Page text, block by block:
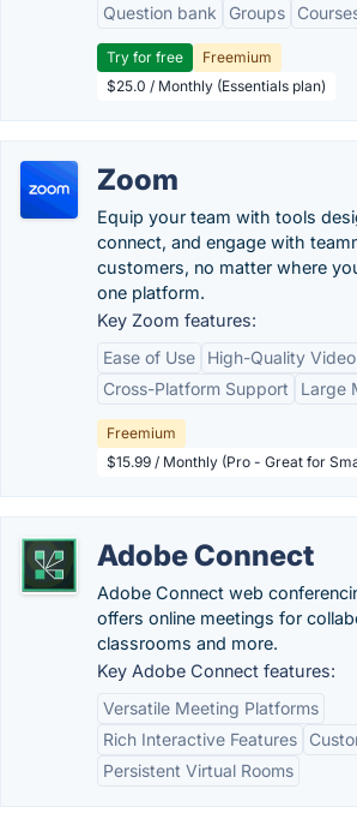
Question bank
Groups
Try for free
Freemium
$25.0 / Monthly (Essentials plan)
Zoom
Equip your team with tools
connect, and engage with
customers, no matter where
one platform.
Key Zoom features:
Ease of Use
High-Quality
Cross-Platform Support
Large
Freemium
$15.99 / Monthly (Pro - Great for
Adobe Connect
Adobe Connect web
offers online meetings for
classrooms and more.
Key Adobe Connect features:
Versatile Meeting Platforms
Rich Interactive Features
Persistent Virtual Rooms